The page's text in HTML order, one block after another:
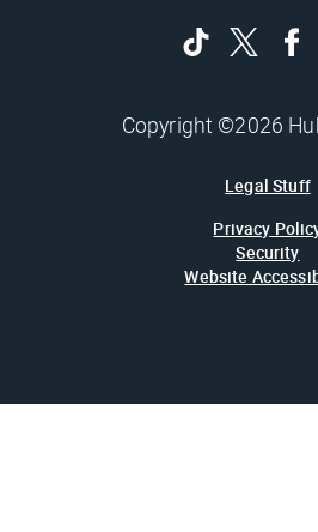
Copyright ©2026
Legal Stuff
Privacy
Security
Website